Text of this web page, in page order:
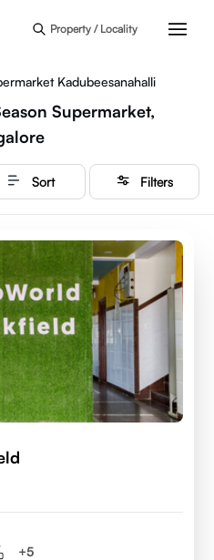
Property / Locality
Kadubeesanahalli
Supermarket,
Sort Filters
+5